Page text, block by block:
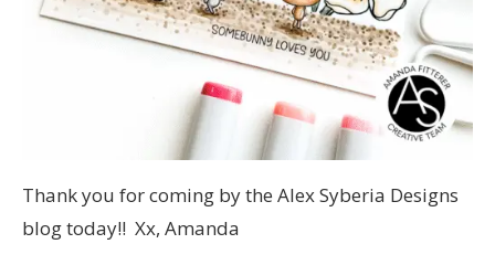
Thank you for coming by the Alex Syberia Designs
blog today!! Xx, Amanda